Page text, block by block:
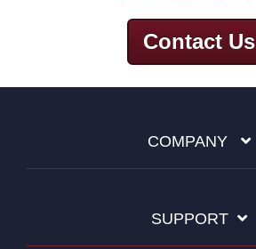
Contact Us
COMPANY
SUPPORT